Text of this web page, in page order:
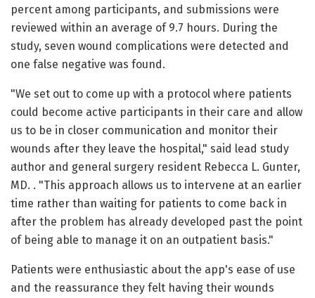
percent among participants, and submissions were
reviewed within an average of 9.7 hours. During the
study, seven wound complications were detected and
one false negative was found.
"We set out to come up with a protocol where patients
could become active participants in their care and allow
us to be in closer communication and monitor their
wounds after they leave the hospital," said lead study
author and general surgery resident Rebecca L. Gunter,
MD. . "This approach allows us to intervene at an earlier
time rather than waiting for patients to come back in
after the problem has already developed past the point
of being able to manage it on an outpatient basis."
Patients were enthusiastic about the app's ease of use
and the reassurance they felt having their wounds